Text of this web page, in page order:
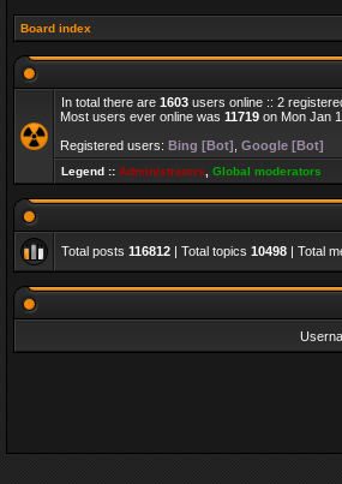
Board index
In total there are 1603 users online :: 2
Most users ever online was 11719 on Mon Jan
Registered users: Bing [Bot] Google [Bot]
Legend :: Administrators Global moderators
Total posts 116812 | Total topics 10498 | Total